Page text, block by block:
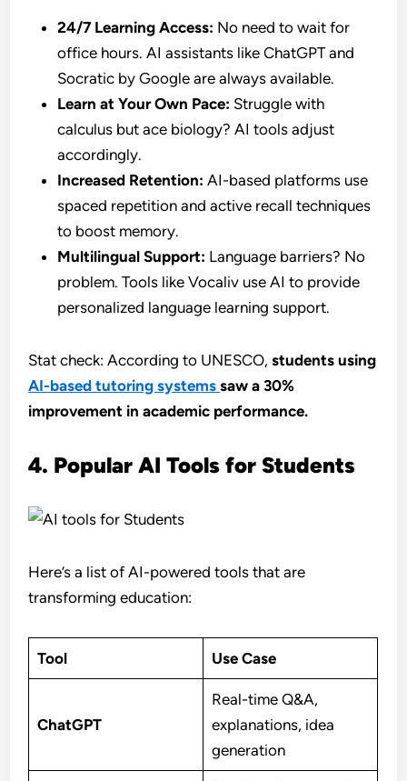
24/7 Learning Access: No need to wait for
office hours. AI assistants like ChatGPT and
Socratic by Google are always available.
Learn at Your Own Pace: Struggle with
calculus but ace biology? AI tools adjust
accordingly.
Increased Retention: AI-based platforms use
spaced repetition and active recall techniques
to boost memory.
Multilingual Support: Language barriers? No
problem. Tools like Vocaliv use AI to provide
personalized language learning support.
Stat check: According to UNESCO,students using
AI-based tutoring systemssaw a 30%
improvement in academic performance.
4. Popular AI Tools for Students
Here’s a list of AI-powered tools that are
transforming education:
Tool Use Case
ChatGPT
Real-time Q&A,
explanations, idea
generation